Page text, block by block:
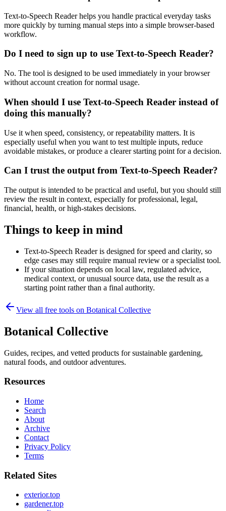
Text-to-Speech Reader helps you handle practical everyday tasks
more quickly by turning manual steps into a simple browser-based
workflow.
Do I need to sign up to use Text-to-Speech Reader?
No. The tool is designed to be used immediately in your browser
without account creation for normal usage.
When should I use Text-to-Speech Reader instead of
doing this manually?
Use it when speed, consistency, or repeatability matters. It is
especially useful when you want to test multiple inputs, reduce
avoidable mistakes, or produce a clearer starting point for a decision.
Can I trust the output from Text-to-Speech Reader?
The output is intended to be practical and useful, but you should still
review the result in context, especially for professional, legal,
financial, health, or high-stakes decisions.
Things to keep in mind
Text-to-Speech Reader is designed for speed and clarity, so
edge cases may still require manual review or a specialist tool.
If your situation depends on local law, regulated advice,
medical context, or unusual source data, use the result as a
starting point rather than a final authority.
View all free tools on Botanical Collective
Botanical Collective
Guides, recipes, and vetted products for sustainable gardening,
natural foods, and outdoor adventures.
Resources
Home
Search
About
Archive
Contact
Privacy Policy
Terms
Related Sites
exterior.top
gardener.top